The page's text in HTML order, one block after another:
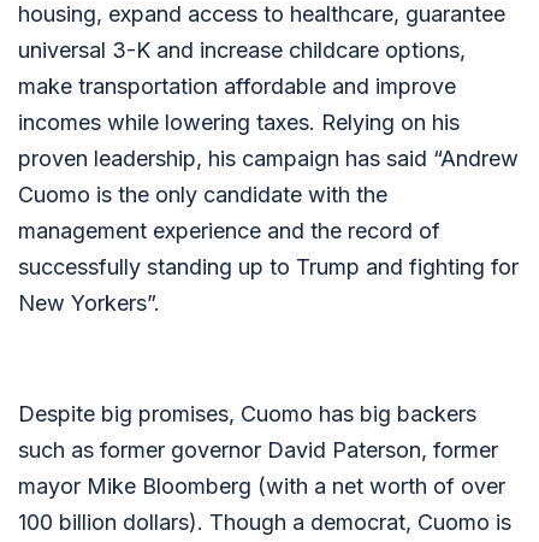
housing, expand access to healthcare, guarantee
universal 3-K and increase childcare options,
make transportation affordable and improve
incomes while lowering taxes. Relying on his
proven leadership, his campaign has said “Andrew
Cuomo is the only candidate with the
management experience and the record of
successfully standing up to Trump and fighting for
New Yorkers”.
Despite big promises, Cuomo has big backers
such as former governor David Paterson, former
mayor Mike Bloomberg (with a net worth of over
100 billion dollars). Though a democrat, Cuomo is